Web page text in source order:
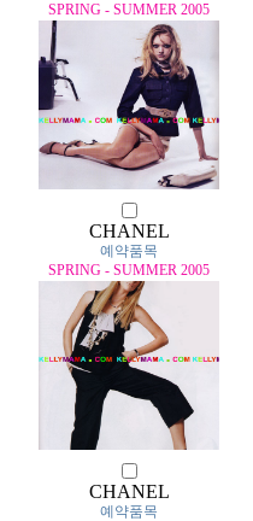
SPRING - SUMMER 2005
CHANEL
예약품목
SPRING - SUMMER 2005
CHANEL
예약품목